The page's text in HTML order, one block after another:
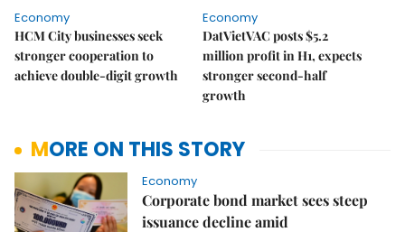
Economy
HCM City businesses seek
stronger cooperation to
achieve double-digit growth
Economy
DatVietVAC posts $5.2
million profit in H1, expects
stronger second-half
growth
MORE ON THIS STORY
Economy
Corporate bond market sees steep
issuance decline amid